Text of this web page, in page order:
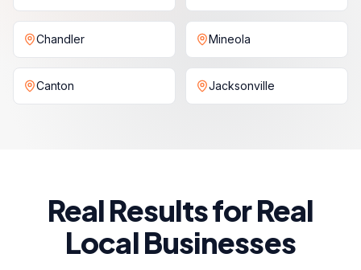
Chandler Mineola
Canton Jacksonville
Real Results for Real
Local Businesses